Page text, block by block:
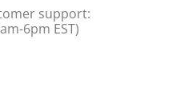
support:
6pm EST)